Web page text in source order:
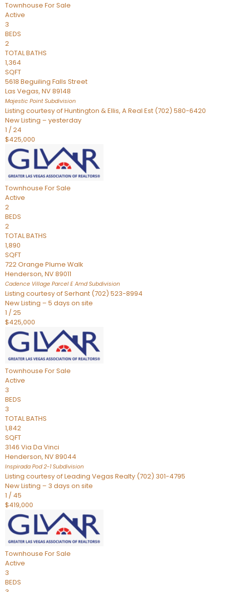
Townhouse For Sale
Active
3
BEDS
2
TOTAL BATHS
1,364
SQFT
5618 Beguiling Falls Street
Las Vegas, NV89148
Majestic Point Subdivision
Listing courtesy of Huntington & Ellis, A Real Est (702) 580-6420
New Listing – yesterday
1 /24
$425,000
Townhouse For Sale
Active
2
BEDS
2
TOTAL BATHS
1,890
SQFT
722 Orange Plume Walk
Henderson, NV89011
Cadence Village Parcel E AmdSubdivision
Listing courtesy of Serhant (702) 523-8994
New Listing – 5 days on site
1 /25
$425,000
Townhouse For Sale
Active
3
BEDS
3
TOTAL BATHS
1,842
SQFT
3146 Via Da Vinci
Henderson, NV89044
Inspirada Pod 2-1Subdivision
Listing courtesy of Leading Vegas Realty (702) 301-4795
New Listing – 3 days on site
1 / 45
$419,000
Townhouse For Sale
Active
3
BEDS